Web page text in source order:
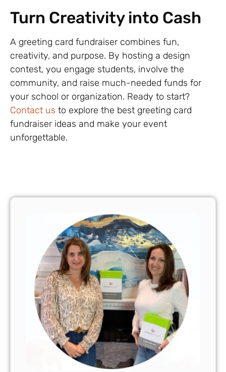
Turn Creativity into Cash
A greeting card fundraiser combines fun,
creativity, and purpose. By hosting a design
contest, you engage students, involve the
community, and raise much-needed funds for
your school or organization. Ready to start?
Contact us to explore the best greeting card
fundraiser ideas and make your event
unforgettable.